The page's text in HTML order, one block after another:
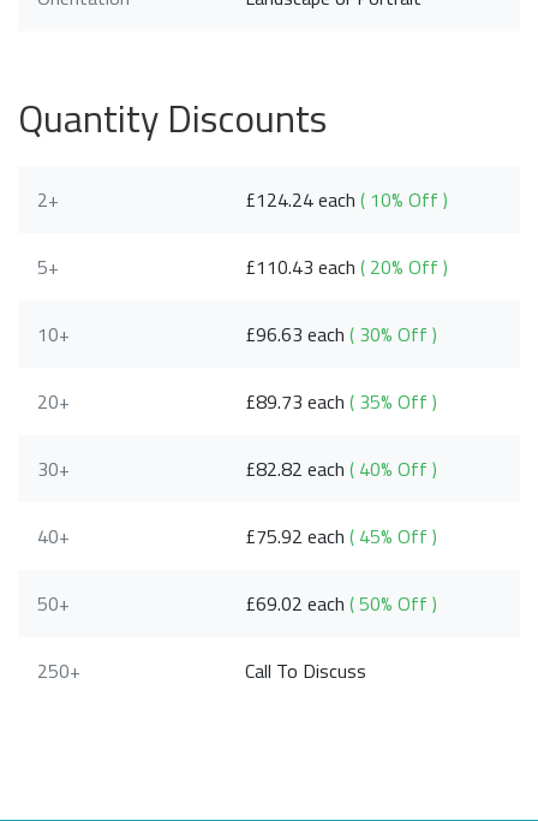
Quantity Discounts
2+ £124.24 each( 10% Off )
5+ £110.43 each( 20% Off )
10+ £96.63 each( 30% Off )
20+ £89.73 each( 35% Off )
30+ £82.82 each( 40% Off )
40+ £75.92 each( 45% Off )
50+ £69.02 each( 50% Off )
250+ Call To Discuss